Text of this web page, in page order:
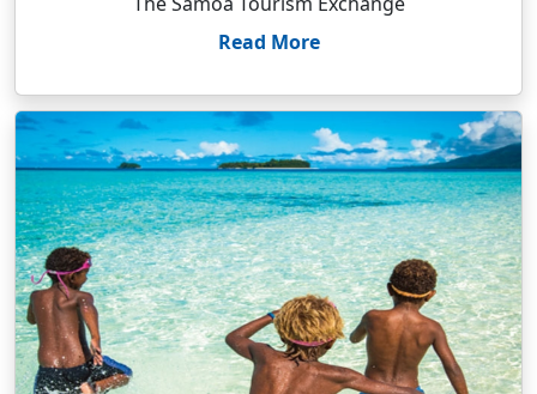
Read More